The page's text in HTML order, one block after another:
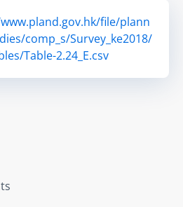
file/plann
comp_s/Survey_ke2018/
Table-2.24_E.csv